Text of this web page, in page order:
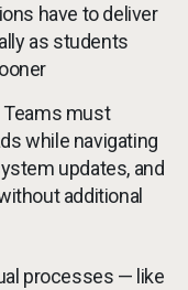
have to deliver
as students
Teams must
while navigating
updates, and
additional
processes — like